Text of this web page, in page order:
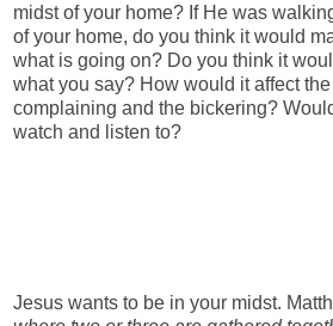
midst of your home? If He was
of your home, do you think it would
what is going on? Do you think it
what you say? How would it affect
complaining and the bickering?
watch and listen to?
Jesus wants to be in your midst.